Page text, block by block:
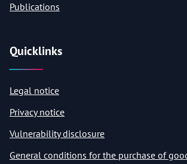
Publications
Quicklinks
Legal notice
Privacy notice
Vulnerability disclosure
General conditions for the purchase of